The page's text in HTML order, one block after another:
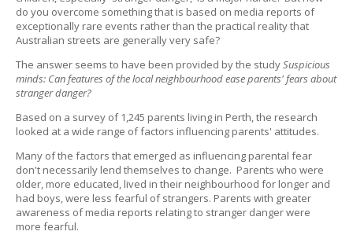
do you overcome something that is based on media reports of
exceptionally rare events rather than the practical reality that
Australian streets are generally very safe?
The answer seems to have been provided by the studySuspicious
minds: Can features of the local neighbourhood ease parents' fears about
stranger danger?
Based on a survey of 1,245 parents living in Perth, the research
looked at a wide range of factors influencing parents' attitudes.
Many of the factors that emerged as influencing parental fear
don't necessarily lend themselves to change. Parents who were
older, more educated, lived in their neighbourhood for longer and
had boys, were less fearful of strangers. Parents with greater
awareness of media reports relating to stranger danger were
more fearful.